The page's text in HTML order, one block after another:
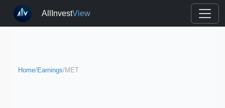
AllInvestView
Home/Earnings/MET